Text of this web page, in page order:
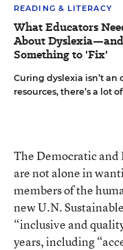
READING & LITERACY
What Educators
About
Something to 'Fix'
Curing dyslexia isn’t an
resources, there’s a lot
The Democratic
are not alone in
members of the
new U.N.
“inclusive and
years, including